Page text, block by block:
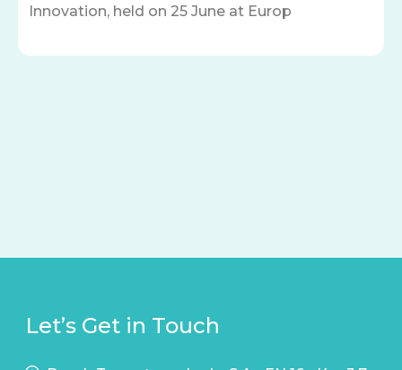
Innovation, held on 25 June at Europ
Let’s Get in Touch